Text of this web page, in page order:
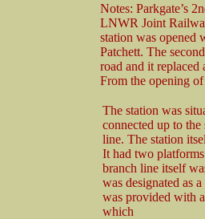
Notes: Parkgate’s
LNWR Joint
station was opened
Patchett. The
road and it replaced
From the opening
The station was
connected up to the
line. The station
It had two
branch line itself
was designated as
was provided with
which